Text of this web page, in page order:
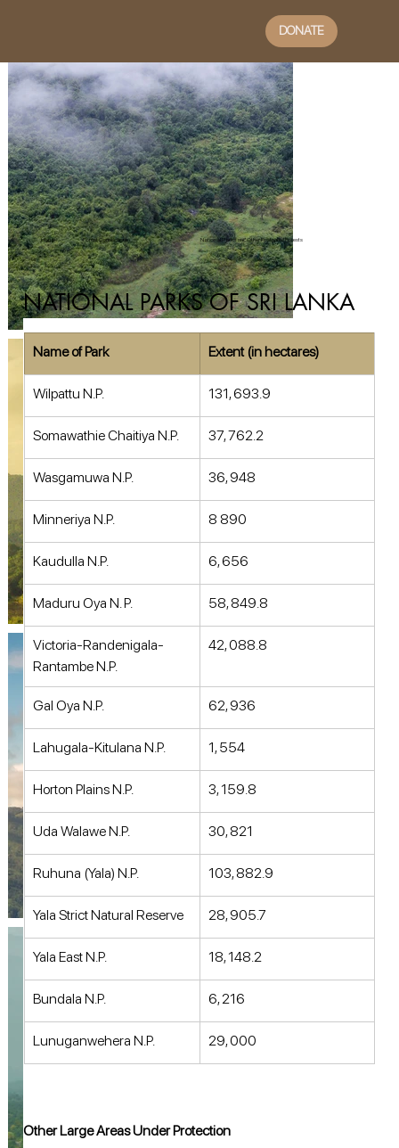
DONATE
Home National Parks and Other Protected Forests
Forest Connections
NATIONAL PARKS OF SRI LANKA
Name of Park Extent (in hectares)
Wilpattu N.P. 131, 693.9
Somawathie Chaitiya N.P. 37, 762.2
Wasgamuwa N.P. 36, 948
Minneriya N.P. 8 890
Kaudulla N.P. 6, 656
Maduru Oya N. P. 58, 849.8
Victoria-Randenigala-
Rantambe N.P.
42, 088.8
Gal Oya N.P. 62, 936
Lahugala-Kitulana N.P. 1, 554
Horton Plains N.P. 3, 159.8
Uda Walawe N.P. 30, 821
Ruhuna (Yala) N.P. 103, 882.9
Yala Strict Natural Reserve 28, 905.7
Yala East N.P. 18, 148.2
Bundala N.P. 6, 216
Lunuganwehera N.P. 29, 000
Other Large Areas Under Protection